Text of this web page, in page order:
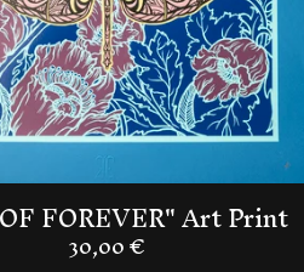
FOREVER" Art Print
30,00€